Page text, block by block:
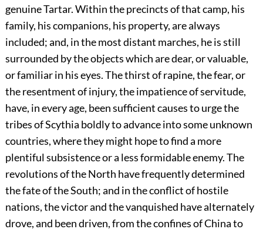
genuine Tartar. Within the precincts of that camp, his
family, his companions, his property, are always
included; and, in the most distant marches, he is still
surrounded by the objects which are dear, or valuable,
or familiar in his eyes. The thirst of rapine, the fear, or
the resentment of injury, the impatience of servitude,
have, in every age, been sufficient causes to urge the
tribes of Scythia boldly to advance into some unknown
countries, where they might hope to find a more
plentiful subsistence or a less formidable enemy. The
revolutions of the North have frequently determined
the fate of the South; and in the conflict of hostile
nations, the victor and the vanquished have alternately
drove, and been driven, from the confines of China to